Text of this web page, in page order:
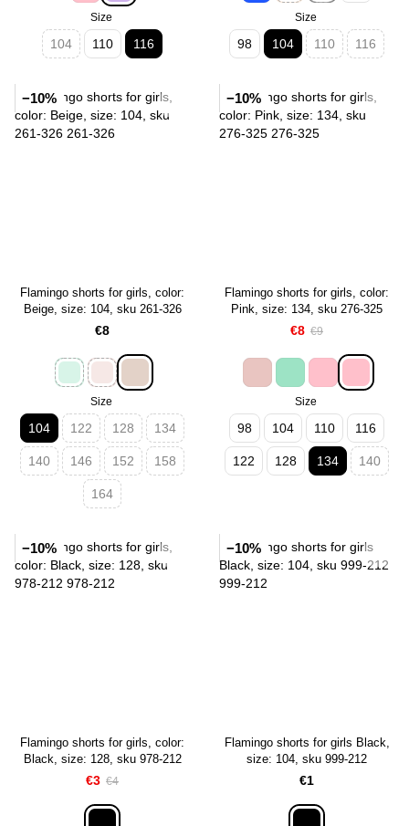
Size
104 110 116
Size
98 104 110 116
−10%
Flamingo shorts for girls, color:
Beige, size: 104, sku 261-326
€8
Size
104 122 128 134
140 146 152 158
164
−10%
Flamingo shorts for girls, color:
Pink, size: 134, sku 276-325
€8 €9
Size
98 104 110 116
122 128 134 140
−10%
Flamingo shorts for girls, color:
Black, size: 128, sku 978-212
€3 €4
−10%
Flamingo shorts for girls Black,
size: 104, sku 999-212
€1